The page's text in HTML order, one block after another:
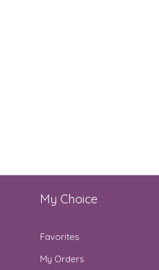
My Choice
Favorites
My Orders